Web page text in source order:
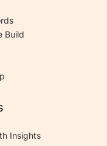
Build
Insights